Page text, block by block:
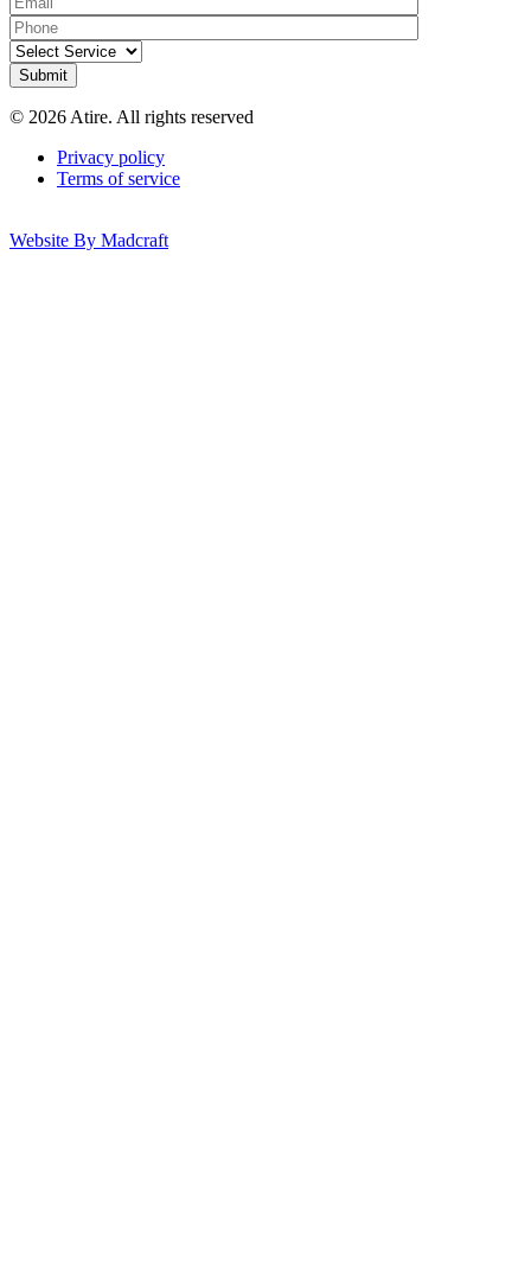
© 2026 Atire. All rights reserved
Privacy policy
Terms of service
Website By Madcraft